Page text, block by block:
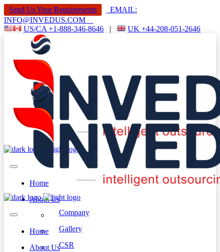
Send Us Your Requirements
EMAIL:
INFO@INVEDUS.COM
US/CA +1-888-346-8646 | UK +44-208-051-2646
Home
About Us
Company
Gallery
CSR
Home
About Us